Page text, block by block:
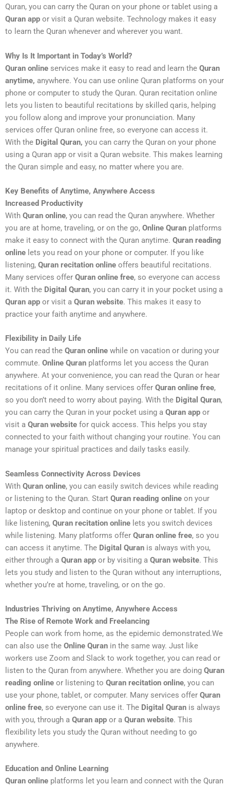
Quran, you can carry the Quran on your phone or tablet using a
Quran app or visit a Quran website. Technology makes it easy
to learn the Quran whenever and wherever you want.
Why Is It Important in Today’s World?
Quran online services make it easy to read and learn the Quran
anytime, anywhere. You can use online Quran platforms on your
phone or computer to study the Quran. Quran recitation online
lets you listen to beautiful recitations by skilled qaris, helping
you follow along and improve your pronunciation. Many
services offer Quran online free, so everyone can access it.
With the Digital Quran, you can carry the Quran on your phone
using a Quran app or visit a Quran website. This makes learning
the Quran simple and easy, no matter where you are.
Key Benefits of Anytime, Anywhere Access
Increased Productivity
With Quran online, you can read the Quran anywhere. Whether
you are at home, traveling, or on the go, Online Quran platforms
make it easy to connect with the Quran anytime. Quran reading
online lets you read on your phone or computer. If you like
listening, Quran recitation online offers beautiful recitations.
Many services offer Quran online free, so everyone can access
it. With the Digital Quran, you can carry it in your pocket using a
Quran app or visit a Quran website. This makes it easy to
practice your faith anytime and anywhere.
Flexibility in Daily Life
You can read the Quran online while on vacation or during your
commute. Online Quran platforms let you access the Quran
anywhere. At your convenience, you can read the Quran or hear
recitations of it online. Many services offer Quran online free,
so you don’t need to worry about paying. With the Digital Quran,
you can carry the Quran in your pocket using a Quran app or
visit a Quran website for quick access. This helps you stay
connected to your faith without changing your routine. You can
manage your spiritual practices and daily tasks easily.
Seamless Connectivity Across Devices
With Quran online, you can easily switch devices while reading
or listening to the Quran. Start Quran reading online on your
laptop or desktop and continue on your phone or tablet. If you
like listening, Quran recitation online lets you switch devices
while listening. Many platforms offer Quran online free, so you
can access it anytime. The Digital Quran is always with you,
either through a Quran app or by visiting a Quran website. This
lets you study and listen to the Quran without any interruptions,
whether you’re at home, traveling, or on the go.
Industries Thriving on Anytime, Anywhere Access
The Rise of Remote Work and Freelancing
People can work from home, as the epidemic demonstrated.We
can also use the Online Quran in the same way. Just like
workers use Zoom and Slack to work together, you can read or
listen to the Quran from anywhere. Whether you are doing Quran
reading online or listening to Quran recitation online, you can
use your phone, tablet, or computer. Many services offer Quran
online free, so everyone can use it. The Digital Quran is always
with you, through a Quran app or a Quran website. This
flexibility lets you study the Quran without needing to go
anywhere.
Education and Online Learning
Quran online platforms let you learn and connect with the Quran